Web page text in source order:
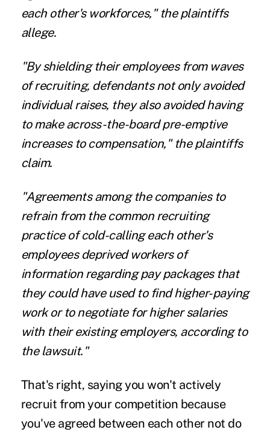
each other's workforces," the plaintiffs
allege.
"By shielding their employees from waves
of recruiting, defendants not only avoided
individual raises, they also avoided having
to make across-the-board pre-emptive
increases to compensation," the plaintiffs
claim.
"Agreements among the companies to
refrain from the common recruiting
practice of cold-calling each other's
employees deprived workers of
information regarding pay packages that
they could have used to find higher-paying
work or to negotiate for higher salaries
with their existing employers, according to
the lawsuit."
That's right, saying you won't actively
recruit from your competition because
you've agreed between each other not do